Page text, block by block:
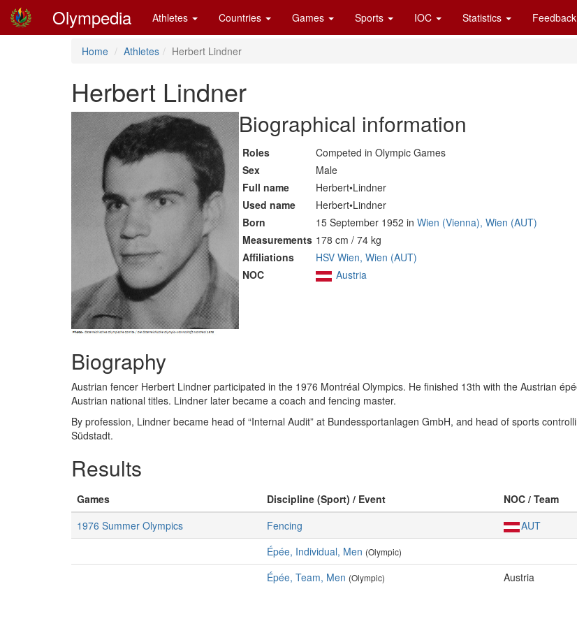
Olympedia Athletes Countries Games Sports IOC Statistics Feedback
Home Athletes Herbert Lindner
Herbert Lindner
Biographical information
Roles
Competed in Olympic Games
Sex
Male
Full name
Herbert•Lindner
Used name
Herbert•Lindner
Born
15 September 1952 in Wien (Vienna), Wien (AUT)
Measurements 178 cm / 74 kg
Affiliations
HSV Wien, Wien (AUT)
NOC
Austria
Biography
Austrian fencer Herbert Lindner participated in the 1976 Montréal Olympics. He finished 13th with the Austrian
Austrian national titles. Lindner later became a coach and fencing master.
By profession, Lindner became head of “Internal Audit” at Bundessportanlagen GmbH, and head of sports
Südstadt.
Results
Games Discipline (Sport) / Event NOC / Team
1976 Summer Olympics
Fencing AUT
Épée, Individual, Men (Olympic)
Épée, Team, Men (Olympic) Austria